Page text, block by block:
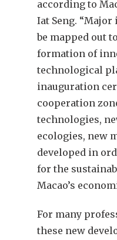
according to
Iat Seng.
be mapped out
formation of
technological
inauguration
cooperation
technologies,
ecologies, new
developed in
for the
Macao’s
For many
these new